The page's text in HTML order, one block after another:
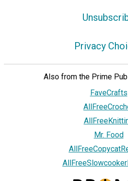
Privacy
Also from the Prime
FaveCrafts
Mr. Food